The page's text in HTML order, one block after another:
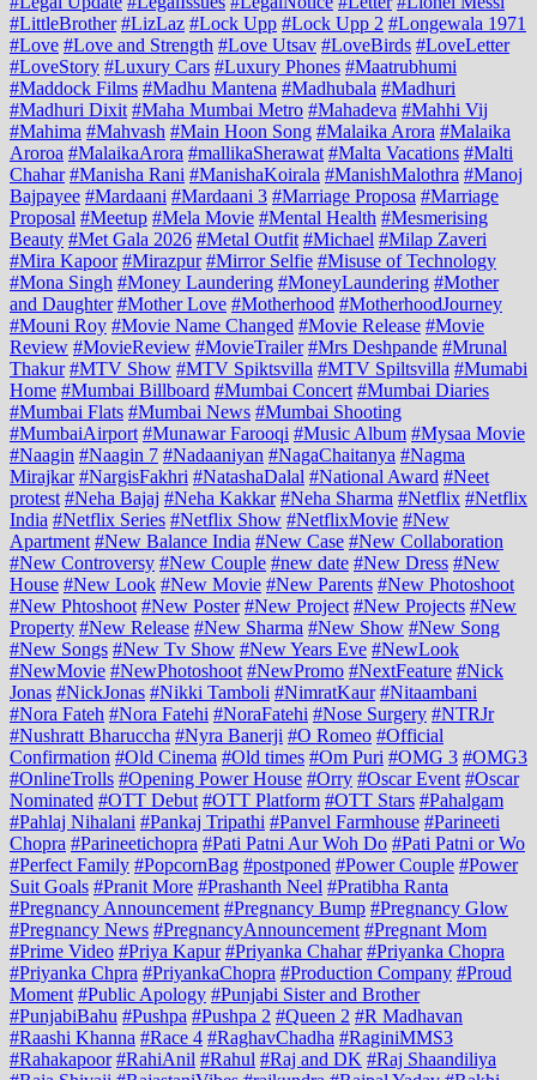
#LittleBrother #LizLaz #Lock Upp #Lock Upp 2 #Longewala 1971
#Love #Love and Strength #Love Utsav #LoveBirds #LoveLetter
#LoveStory #Luxury Cars #Luxury Phones #Maatrubhumi
#Maddock Films #Madhu Mantena #Madhubala #Madhuri
#Madhuri Dixit #Maha Mumbai Metro #Mahadeva #Mahhi Vij
#Mahima #Mahvash #Main Hoon Song #Malaika Arora #Malaika
Aroroa #MalaikaArora #mallikaSherawat #Malta Vacations #Malti
Chahar #Manisha Rani #ManishaKoirala #ManishMalothra #Manoj
Bajpayee #Mardaani #Mardaani 3 #Marriage Proposa #Marriage
Proposal #Meetup #Mela Movie #Mental Health #Mesmerising
Beauty #Met Gala 2026 #Metal Outfit #Michael #Milap Zaveri
#Mira Kapoor #Mirazpur #Mirror Selfie #Misuse of Technology
#Mona Singh #Money Laundering #MoneyLaundering #Mother
and Daughter #Mother Love #Motherhood #MotherhoodJourney
#Mouni Roy #Movie Name Changed #Movie Release #Movie
Review #MovieReview #MovieTrailer #Mrs Deshpande #Mrunal
Thakur #MTV Show #MTV Spiktsvilla #MTV Spiltsvilla #Mumabi
Home #Mumbai Billboard #Mumbai Concert #Mumbai Diaries
#Mumbai Flats #Mumbai News #Mumbai Shooting
#MumbaiAirport #Munawar Farooqi #Music Album #Mysaa Movie
#Naagin #Naagin 7 #Nadaaniyan #NagaChaitanya #Nagma
Mirajkar #NargisFakhri #NatashaDalal #National Award #Neet
protest #Neha Bajaj #Neha Kakkar #Neha Sharma #Netflix #Netflix
India #Netflix Series #Netflix Show #NetflixMovie #New
Apartment #New Balance India #New Case #New Collaboration
#New Controversy #New Couple #new date #New Dress #New
House #New Look #New Movie #New Parents #New Photoshoot
#New Phtoshoot #New Poster #New Project #New Projects #New
Property #New Release #New Sharma #New Show #New Song
#New Songs #New Tv Show #New Years Eve #NewLook
#NewMovie #NewPhotoshoot #NewPromo #NextFeature #Nick
Jonas #NickJonas #Nikki Tamboli #NimratKaur #Nitaambani
#Nora Fateh #Nora Fatehi #NoraFatehi #Nose Surgery #NTRJr
#Nushratt Bharuccha #Nyra Banerji #O Romeo #Official
Confirmation #Old Cinema #Old times #Om Puri #OMG 3 #OMG3
#OnlineTrolls #Opening Power House #Orry #Oscar Event #Oscar
Nominated #OTT Debut #OTT Platform #OTT Stars #Pahalgam
#Pahlaj Nihalani #Pankaj Tripathi #Panvel Farmhouse #Parineeti
Chopra #Parineetichopra #Pati Patni Aur Woh Do #Pati Patni or Wo
#Perfect Family #PopcornBag #postponed #Power Couple #Power
Suit Goals #Pranit More #Prashanth Neel #Pratibha Ranta
#Pregnancy Announcement #Pregnancy Bump #Pregnancy Glow
#Pregnancy News #PregnancyAnnouncement #Pregnant Mom
#Prime Video #Priya Kapur #Priyanka Chahar #Priyanka Chopra
#Priyanka Chpra #PriyankaChopra #Production Company #Proud
Moment #Public Apology #Punjabi Sister and Brother
#PunjabiBahu #Pushpa #Pushpa 2 #Queen 2 #R Madhavan
#Raashi Khanna #Race 4 #RaghavChadha #RaginiMMS3
#Rahakapoor #RahiAnil #Rahul #Raj and DK #Raj Shaandiliya